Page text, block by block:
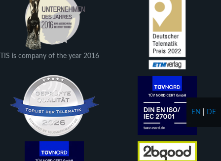
TIS is company of the year 2016
EN DE